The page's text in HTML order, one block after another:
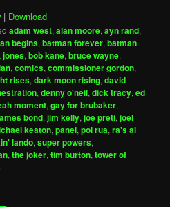
| Download
adam west,alan moore,ayn rand,
begins,batman forever,batman
jones,bob kane,bruce wayne,
,comics,commissioner gordon,
rises,dark moon rising,david
,denny o'neil,dick tracy,ed
moment,gay for brubaker,
bond,jim kelly,joe preti,joel
keaton,panel,pol rua,ra's al
lando,super powers,
,the joker,tim burton,tower of